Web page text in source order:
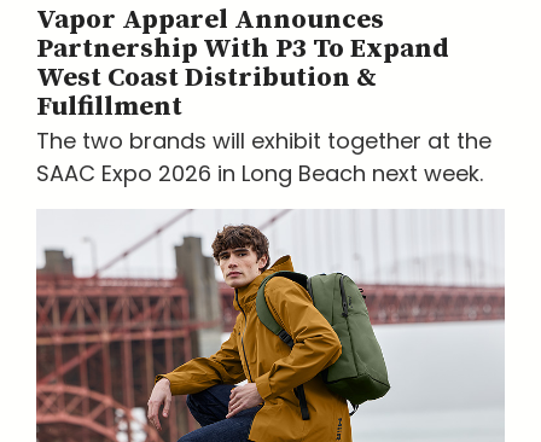
Vapor Apparel Announces
Partnership With P3 To Expand
West Coast Distribution &
Fulfillment
The two brands will exhibit together at the
SAAC Expo 2026 in Long Beach next week.